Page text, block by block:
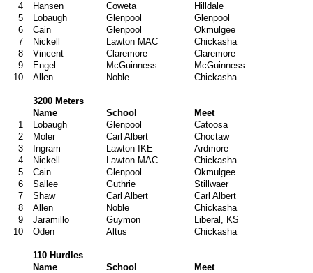
4
Hansen Coweta
Hilldale
5
Lobaugh Glenpool
Glenpool
6
Cain Glenpool
Okmulgee
7
Nickell Lawton MAC
Chickasha
8
Vincent Claremore
Claremore
9
Engel McGuinness
McGuinness
10
Allen Noble Chickasha
3200 Meters
Name
School
Meet
1
Lobaugh Glenpool
Catoosa
2
Moler Carl Albert Choctaw
3
Ingram Lawton IKE Ardmore
4
Nickell Lawton MAC Chickasha
5
Cain Glenpool Okmulgee
6
Sallee Guthrie Stillwaer
7
Shaw Carl Albert Carl Albert
8
Allen Noble Chickasha
9
Jaramillo Guymon Liberal, KS
10
Oden Altus Chickasha
110 Hurdles
Name
School
Meet